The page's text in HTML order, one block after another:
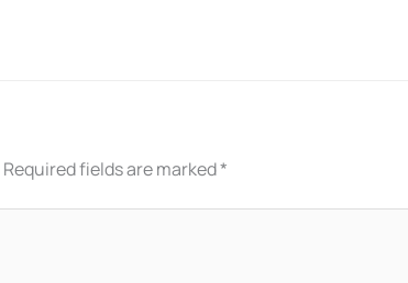
Required fields are marked*